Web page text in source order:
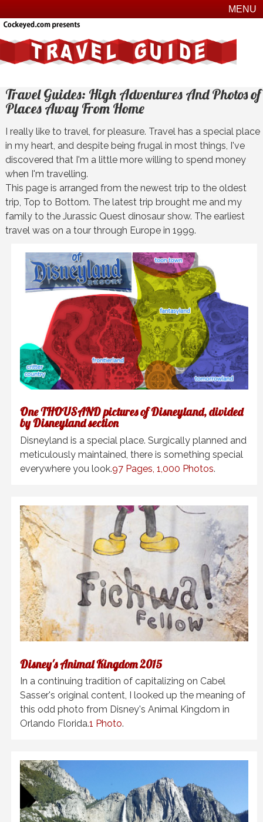
MENU
Travel Guides: High Adventures And Photos of
Places Away From Home
I really like to travel, for pleasure. Travel has a special place
in my heart, and despite being frugal in most things, I've
discovered that I'm a little more willing to spend money
when I'm travelling.
This page is arranged from the newest trip to the oldest
trip, Top to Bottom. The latest trip brought me and my
family to the Jurassic Quest dinosaur show. The earliest
travel was on a tour through Europe in 1999.
One THOUSAND pictures of Disneyland, divided
by Disneyland section
Disneyland is a special place. Surgically planned and
meticulously maintained, there is something special
everywhere you look.97 Pages, 1,000 Photos.
Disney's Animal Kingdom 2015
In a continuing tradition of capitalizing on Cabel
Sasser's original content, I looked up the meaning of
this odd photo from Disney's Animal Kingdom in
Orlando Florida.1 Photo.